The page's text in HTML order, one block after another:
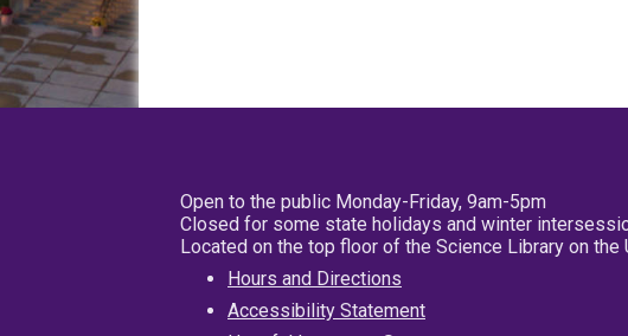
Open to the public Monday-Friday, 9am-5pm
Closed for some state holidays and winter
Located on the top floor of the Science Library on the
Hours and Directions
Accessibility Statement